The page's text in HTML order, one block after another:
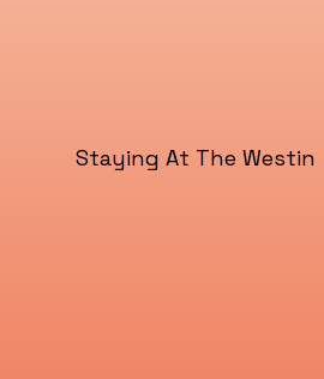
Staying At The Westin